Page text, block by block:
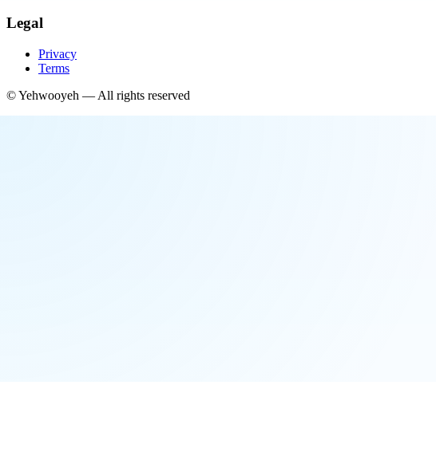
Legal
Privacy
Terms
©Yehwooyeh — All rights reserved